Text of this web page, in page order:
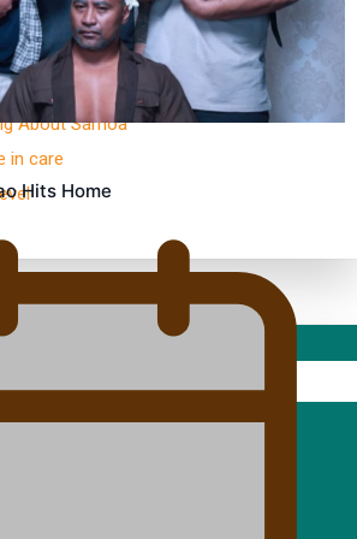
With Bretman Rock
About Samoa
in care
Hits Home